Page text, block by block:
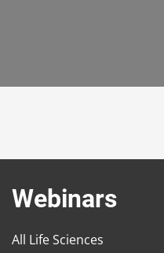
Webinars
All Life Sciences